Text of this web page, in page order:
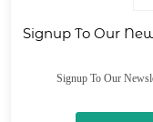
Signup To Our
Signup To Our